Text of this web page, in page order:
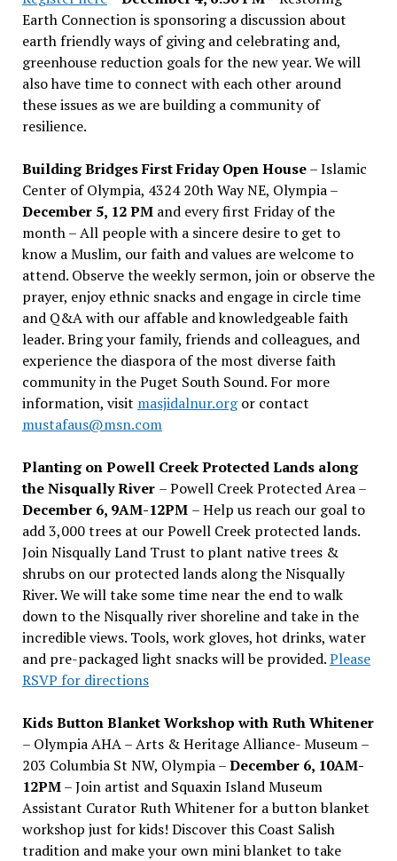
Earth Connection is sponsoring a discussion about
earth friendly ways of giving and celebrating and,
greenhouse reduction goals for the new year. We will
also have time to connect with each other around
these issues as we are building a community of
resilience.
Building Bridges First Friday Open House– Islamic
Center of Olympia, 4324 20th Way NE, Olympia –
December 5, 12 PMand every first Friday of the
month – All people with a sincere desire to get to
know a Muslim, our faith and values are welcome to
attend. Observe the weekly sermon, join or observe the
prayer, enjoy ethnic snacks and engage in circle time
and Q&A with our affable and knowledgeable faith
leader. Bring your family, friends and colleagues, and
experience the diaspora of the most diverse faith
community in the Puget South Sound. For more
information, visit masjidalnur.orgor contact
mustafaus@msn.com
Planting on Powell Creek Protected Lands along
the Nisqually River – Powell Creek Protected Area –
December 6, 9AM-12PM – Help us reach our goal to
add 3,000 trees at our Powell Creek protected lands.
Join Nisqually Land Trust to plant native trees &
shrubs on our protected lands along the Nisqually
River. We will take some time near the end to walk
down to the Nisqually river shoreline and take in the
incredible views. Tools, work gloves, hot drinks, water
and pre-packaged light snacks will be provided.Please
RSVP for directions
Kids Button Blanket Workshop with Ruth Whitener
– Olympia AHA – Arts & Heritage Alliance- Museum –
203 Columbia St NW, Olympia –December 6, 10AM-
12PM– Join artist and Squaxin Island Museum
Assistant Curator Ruth Whitener for a button blanket
workshop just for kids! Discover this Coast Salish
tradition and make your own mini blanket to take